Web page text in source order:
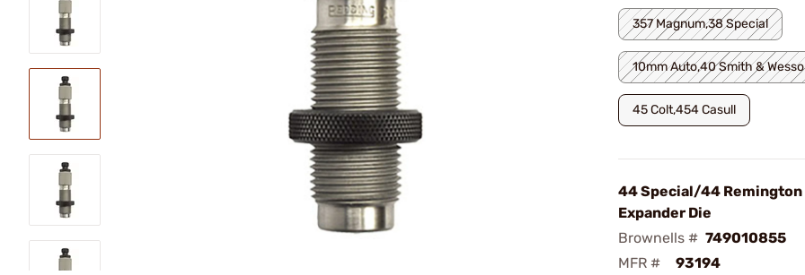
357 Magnum,38 Special
10mm Auto,40 Smith &
45 Colt,454 Casull
44 Special/44 Remington
Expander Die
Brownells # 749010855
MFR #
93194